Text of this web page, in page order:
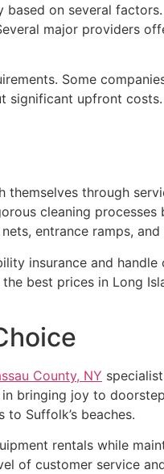
on several
major providers
Some
significant upfront
through
cleaning
entrance ramps, and
insurance and
best prices in Long
County, NY
bringing joy to
Suffolk’s beaches.
rentals while
of customer service